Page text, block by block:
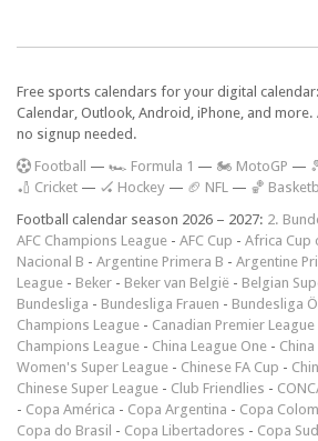
Free sports calendars for your digital
Calendar, Outlook, Android, iPhone, and
no signup needed.
Football — 🏎️ Formula 1 — 🏍 MotoGP —
🏏 Cricket — 🏑 Hockey — 🏈 NFL — 🏀
Football calendar season 2026 – 2027: 2.
AFC Champions League - AFC Cup - Africa Cup
Nacional B - Argentine Primera B - Argentine
League - Beker - Beker van België - Belgian
Bundesliga - Bundesliga Frauen - Bundesliga
Champions League - Canadian Premier League
Champions League - China League One -
Women's Super League - Chinese FA Cup -
Chinese Super League - Club Friendlies -
- Copa América - Copa Argentina - Copa
Copa do Brasil - Copa Libertadores - Copa